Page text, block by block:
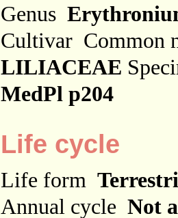
Genus
Cultivar Common
LILIACEAE
MedPl p204
Life cycle
Life form
Annual cycle Not